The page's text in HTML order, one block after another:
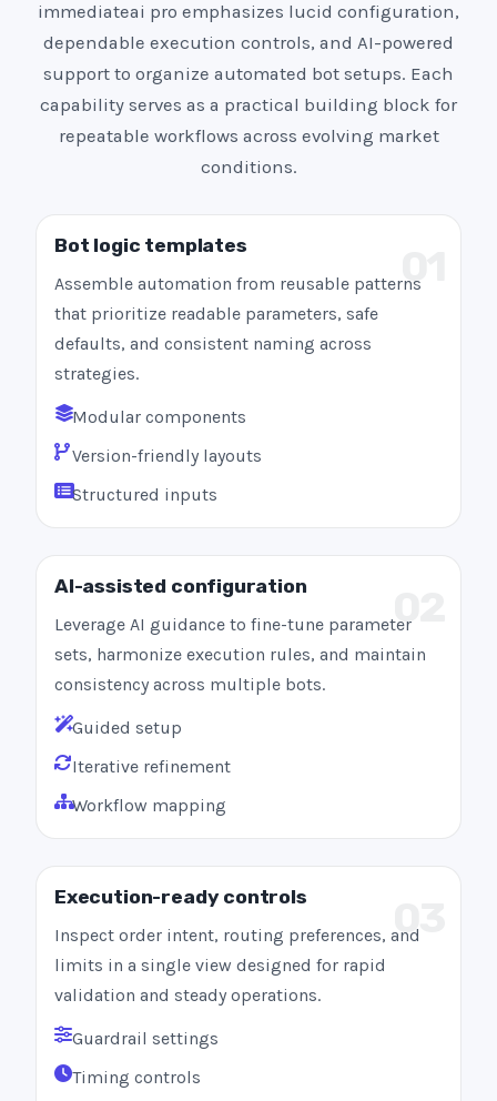
+
1
immediateai pro emphasizes lucid configuration,
dependable execution controls, and AI-powered
support to organize automated bot setups. Each
capability serves as a practical building block for
repeatable workflows across evolving market
conditions.
Bot logic templates
Assemble automation from reusable patterns
that prioritize readable parameters, safe
defaults, and consistent naming across
strategies.
Modular components
Version-friendly layouts
Structured inputs
02
AI-assisted configuration
Leverage AI guidance to fine-tune parameter
sets, harmonize execution rules, and maintain
consistency across multiple bots.
Guided setup
Iterative refinement
Workflow mapping
03
Execution-ready controls
Inspect order intent, routing preferences, and
limits in a single view designed for rapid
validation and steady operations.
Guardrail settings
Timing controls